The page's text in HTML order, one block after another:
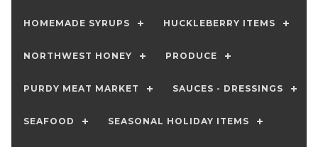
HOMEMADE SYRUPS HUCKLEBERRY ITEMS
NORTHWEST HONEY PRODUCE
PURDY MEAT MARKET SAUCES - DRESSINGS
SEAFOOD SEASONAL HOLIDAY ITEMS